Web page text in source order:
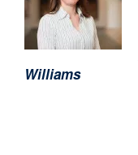
Williams